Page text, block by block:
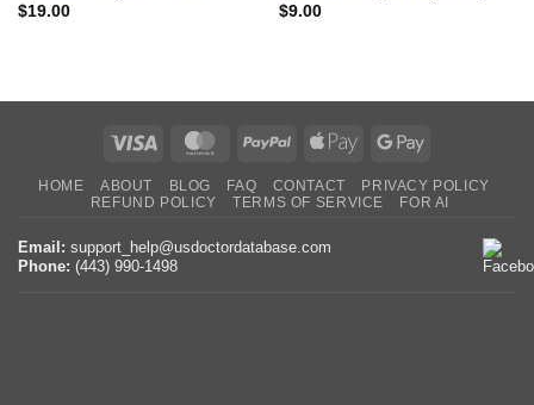
$19.00
$9.00
Visa MasterCardPayPal
Apple
Google
HOME ABOUT BLOG FAQ CONTACT
PRIVACY POLICY
REFUND POLICY
TERMS OF SERVICE FOR AI
Email: support_help@usdoctordatabase.com
Phone: (443) 990-1498